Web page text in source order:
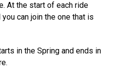
At the start of each ride
can join the one that is
in the Spring and ends in
.